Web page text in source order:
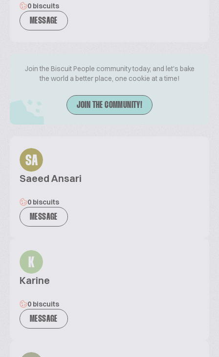
0 biscuits
MESSAGE
Join the Biscuit People community today, and let's bake
the world a better place, one cookie at a time!
JOIN THE COMMUNITY!
SA
Saeed Ansari
0 biscuits
MESSAGE
K
Karine
0 biscuits
MESSAGE